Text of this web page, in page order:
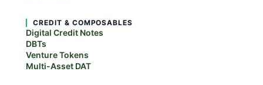
CREDIT & COMPOSABLES
Digital Credit Notes
DBTs
Venture Tokens
Multi-Asset DAT